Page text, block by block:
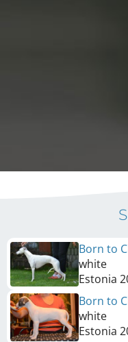
Born to
white
Estonia
Born to
white
Estonia